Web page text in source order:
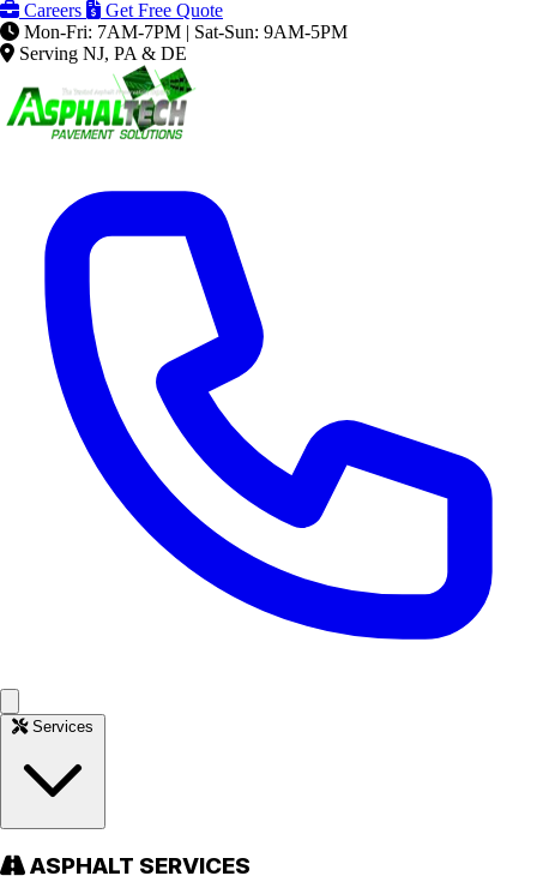
Careers
Get Free Quote
Mon-Fri: 7AM-7PM | Sat-Sun: 9AM-5PM
Serving NJ, PA & DE
ASPHALT SERVICES